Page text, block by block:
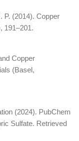
P. (2014). Copper
191–201.
Copper
(Basel,
(2024). PubChem
Sulfate. Retrieved